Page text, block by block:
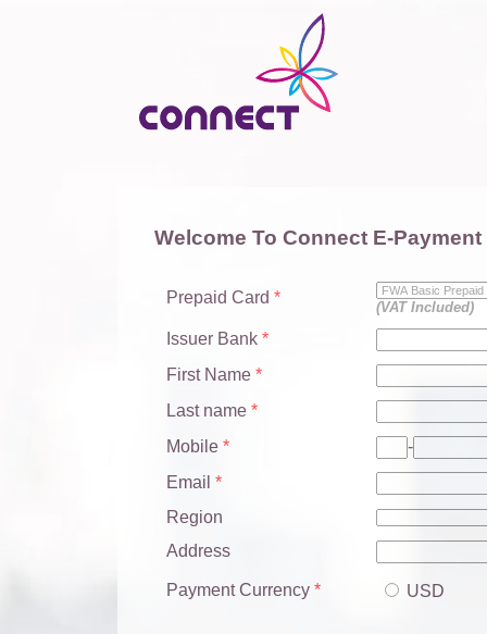
Welcome To Connect E-Payment
Prepaid Card *
(VAT Included)
Issuer Bank *
First Name *
Last name *
Mobile *
-
Email *
Region
Address
Payment Currency * USD